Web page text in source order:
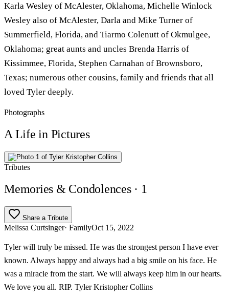
Karla Wesley of McAlester, Oklahoma, Michelle Winlock
Wesley also of McAlester, Darla and Mike Turner of
Summerfield, Florida, and Tiarmo Colenutt of Okmulgee,
Oklahoma; great aunts and uncles Brenda Harris of
Kissimmee, Florida, Stephen Carnahan of Brownsboro,
Texas; numerous other cousins, family and friends that all
loved Tyler deeply.
Photographs
A Life in Pictures
Tributes
Memories & Condolences · 1
Share a Tribute
Melissa Curtsinger· FamilyOct 15, 2022
Tyler will truly be missed. He was the strongest person I have ever
known. Always happy and always had a big smile on his face. He
was a miracle from the start. We will always keep him in our hearts.
We love you all. RIP. Tyler Kristopher Collins